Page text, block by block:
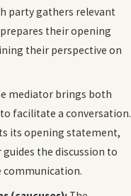
party gathers relevant
their opening
their perspective on
mediator brings both
facilitate a conversation.
its opening statement,
the discussion to
communication.